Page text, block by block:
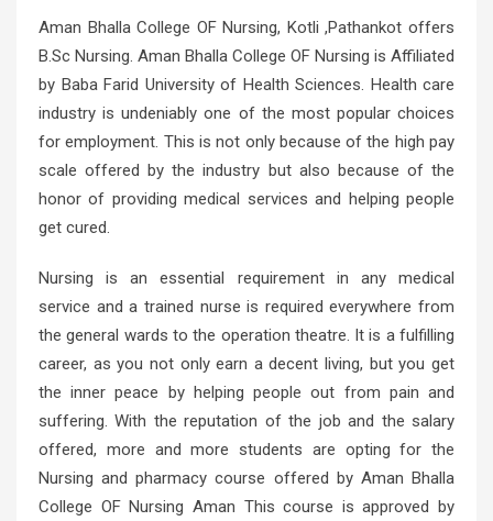
Aman Bhalla College OF Nursing, Kotli ,Pathankot offers
B.Sc Nursing. Aman Bhalla College OF Nursing is Affiliated
by Baba Farid University of Health Sciences. Health care
industry is undeniably one of the most popular choices
for employment. This is not only because of the high pay
scale offered by the industry but also because of the
honor of providing medical services and helping people
get cured.
Nursing is an essential requirement in any medical
service and a trained nurse is required everywhere from
the general wards to the operation theatre. It is a fulfilling
career, as you not only earn a decent living, but you get
the inner peace by helping people out from pain and
suffering. With the reputation of the job and the salary
offered, more and more students are opting for the
Nursing and pharmacy course offered by Aman Bhalla
College OF Nursing Aman This course is approved by